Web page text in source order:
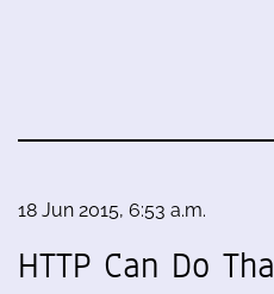
18 Jun 2015, 6:53 a.m.
HTTP Can Do